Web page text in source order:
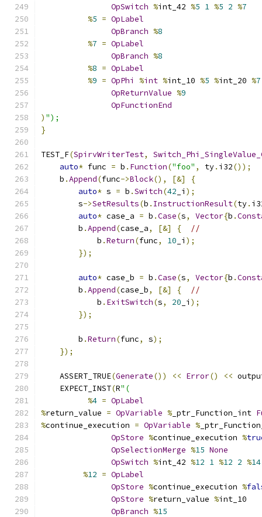
OpSwitch %int_42 %5 1 %5 2 %7
%5 = OpLabel
OpBranch %8
%7 = OpLabel
OpBranch %8
%8 = OpLabel
%9 = OpPhi %int %int_10 %5 %int_20 %7
OpReturnValue %9
OpFunctionEnd
) ");
}
TEST_F(SpirvWriterTest,
auto* func = b . Function("foo" , ty. i32());
    b
.Append(func->Block(), [&]
{
auto* s = b .Switch(42 _i );
        s
->SetResults(b . InstructionResult(ty.
auto* case_a = b .Case(s, Vector{b .
        b
.Append(case_a, [&] {
//
            b
.Return(func, 10 _i );
});
auto* case_b = b .Case(s, Vector{b .
        b
.Append(case_b, [&] {
//
            b
. ExitSwitch(s, 20 _i );
});
        b
.Return(func, s);
});
    ASSERT_TRUE
(Generate()) << Error() <<
    EXPECT_INST
(R"(
%4 = OpLabel
%return_value = OpVariable % _ptr_Function_int
%continue_execution = OpVariable %
OpStore %continue_execution %
OpSelectionMerge %15 None
OpSwitch %int_42 %12 1 %12 2 %14
%12 = OpLabel
OpStore %continue_execution %
OpStore %return_value %int_10
OpBranch %15